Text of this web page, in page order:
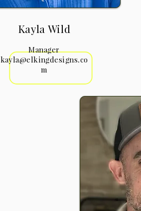
Kayla Wild
Manager
kayla@elkingdesigns.co
m